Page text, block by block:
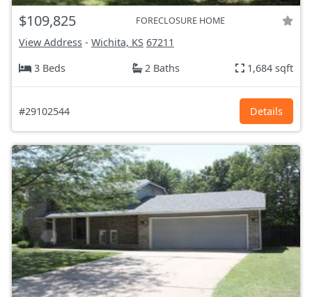
$109,825 FORECLOSURE HOME
View Address - Wichita, KS 67211
3 Beds
2 Baths 1,684 sqft
#29102544 Details